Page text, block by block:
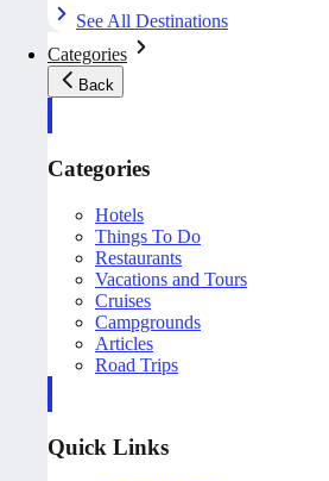
See All Destinations
Categories
Back
Categories
Hotels
Things To Do
Restaurants
Vacations and Tours
Cruises
Campgrounds
Articles
Road Trips
Quick Links